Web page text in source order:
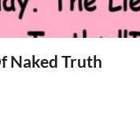
Naked Truth